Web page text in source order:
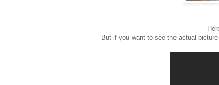
But if you want to see the actual